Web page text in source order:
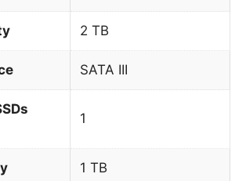
2 TB
SATA III
1
1 TB